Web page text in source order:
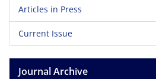
Articles in Press
Current Issue
Journal Archive